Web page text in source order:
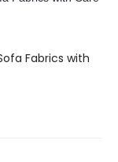
Fabrics with